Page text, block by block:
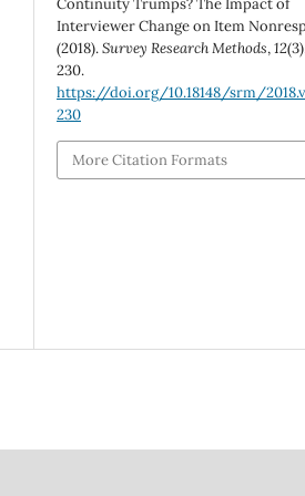
Continuity Trumps? The Impact of
Interviewer Change on Item
(2018).Survey Research Methods,12
230.
https://doi.org/10.18148/srm/
230
More Citation Formats